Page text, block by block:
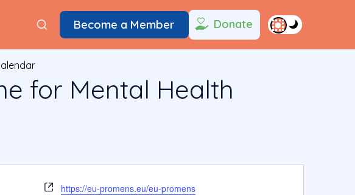
Become a Member Donate
for Mental Health
Website
https://eu-promens.eu/eu-promens